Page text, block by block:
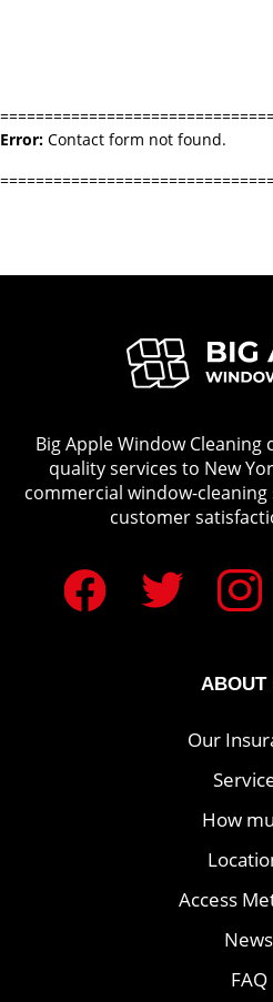
Error: Contact form not found.
Big Apple Window
quality services to New
commercial window-
customer
ABOUT
Our
How
Access
News
FAQ